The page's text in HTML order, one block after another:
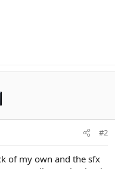
#2
of my own and the sfx